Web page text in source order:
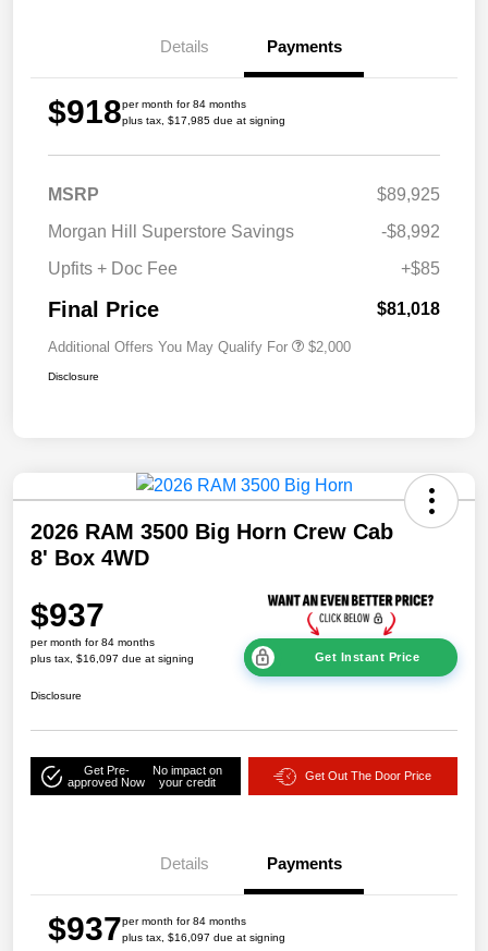
Details Payments
$918per month for 84 months
plus tax, $17,985 due at signing
MSRP
$89,925
Morgan Hill Superstore Savings
-$8,992
Upfits + Doc Fee
+$85
Final Price $81,018
Additional Offers You May Qualify For $2,000
Disclosure
2026 RAM 3500 Big Horn Crew Cab
8' Box 4WD
$937
per month for 84 months
plus tax, $16,097 due at signing
Get Instant Price
Disclosure
Get Pre-
approved Now
No impact on
your credit
Get Out The Door Price
Details Payments
$937per month for 84 months
plus tax, $16,097 due at signing